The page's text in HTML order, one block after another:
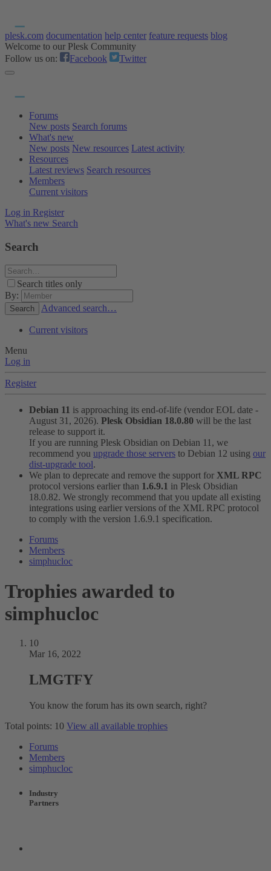
plesk.com documentation help center feature requests blog
Welcome to our Plesk Community
Follow us on:
Facebook Twitter
Forums
New posts Search forums
What's new
New posts New resources Latest activity
Resources
Latest reviews Search resources
Members
Current visitors
Log in Register
What's new Search
Search
Search titles only
By:
Search Advanced search…
Current visitors
Menu
Log in
Register
Debian 11 is approaching its end-of-life (vendor EOL date -
August 31, 2026). Plesk Obsidian 18.0.80 will be the last
release to support it.
If you are running Plesk Obsidian on Debian 11, we
recommend you upgrade those servers to Debian 12 using our
dist-upgrade tool.
We plan to deprecate and remove the support for XML RPC
protocol versions earlier than 1.6.9.1 in Plesk Obsidian
18.0.82. We strongly recommend that you update all existing
integrations using earlier versions of the XML RPC protocol
to comply with the version 1.6.9.1 specification.
Forums
Members
simphucloc
Trophies awarded to
simphucloc
10
Mar 16, 2022
LMGTFY
You know the forum has its own search, right?
Total points: 10 View all available trophies
Forums
Members
simphucloc
Industry
Partners